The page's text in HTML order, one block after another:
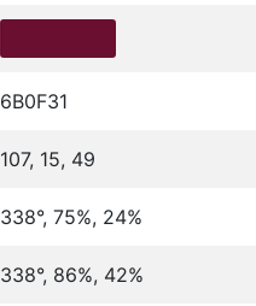
6B0F31
107, 15, 49
338°, 75%, 24%
338°, 86%, 42%